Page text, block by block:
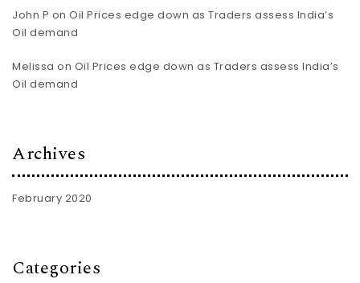
John P on Oil Prices edge down as Traders assess India’s
Oil demand
Melissa on Oil Prices edge down as Traders assess India’s
Oil demand
Archives
February 2020
Categories